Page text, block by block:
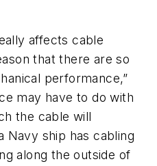
affects cable
that there are so
performance,”
may have to do with
the cable will
Navy ship has cabling
along the outside of